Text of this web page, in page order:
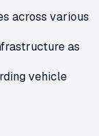
across various
as
vehicle